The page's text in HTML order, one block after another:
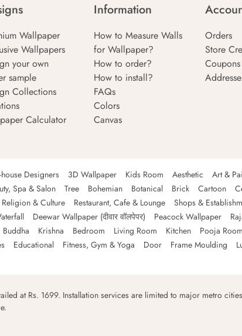
Wallpaper
Wallpapers
your own
sample
Collections
Calculator
Information
How to Measure Walls
for Wallpaper?
How to order?
How to install?
FAQs
Colors
Canvas
Orders
Store
Coupons
Designers 3D Wallpaper Kids Room Aesthetic Art &
Spa & Salon Tree Bohemian Botanical Brick Cartoon
Religion & Culture Restaurant, Cafe & Lounge Shops &
Deewar Wallpaper (दीवार वॉलपेपर) Peacock Wallpaper
Buddha Krishna Bedroom Living Room Kitchen Pooja Room
Educational Fitness, Gym & Yoga Door Frame Moulding
at Rs. 1699. Installation services are limited to major metro